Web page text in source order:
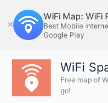
to
content
✕
WiFi Map: WiFi
Best Mobile
Google Play
WiFi
Free map of
go!